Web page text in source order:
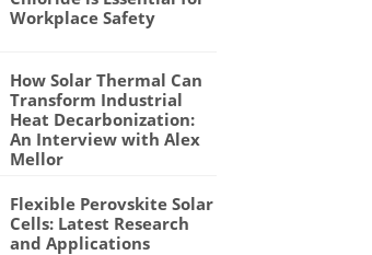
Workplace Safety
How Solar Thermal Can
Transform Industrial
Heat Decarbonization:
An Interview with Alex
Mellor
Flexible Perovskite Solar
Cells: Latest Research
and Applications